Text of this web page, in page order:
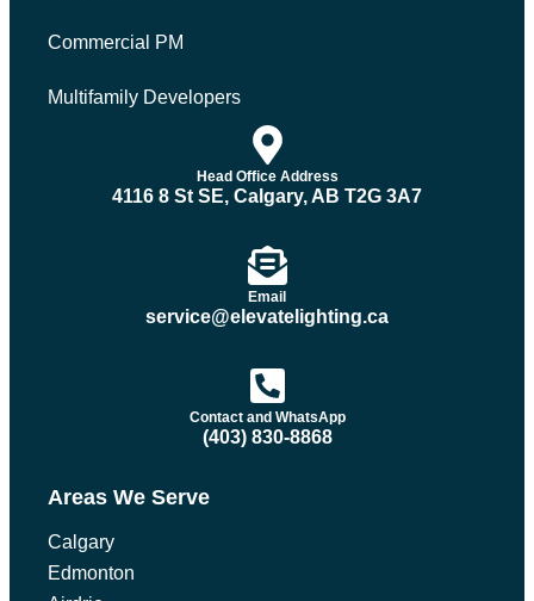
Commercial PM
Multifamily Developers
Head Office Address
4116 8 St SE, Calgary, AB T2G 3A7
Email
service@elevatelighting.ca
Contact and WhatsApp
(403) 830-8868
Areas We Serve
Calgary
Edmonton